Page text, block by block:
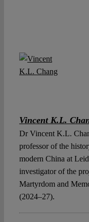
Vincent K.L.
Dr Vincent K.L.
professor of the
modern China at
investigator of the
Martyrdom and
(2024–27).